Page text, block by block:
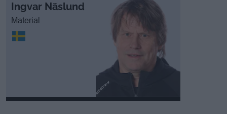
Ingvar Näslund
Material